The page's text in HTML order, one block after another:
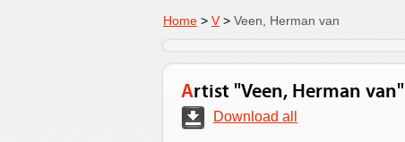
Home > V > Veen, Herman van
Artist "Veen, Herman van"
Download all